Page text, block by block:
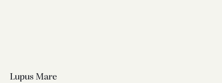
Lupus Mare